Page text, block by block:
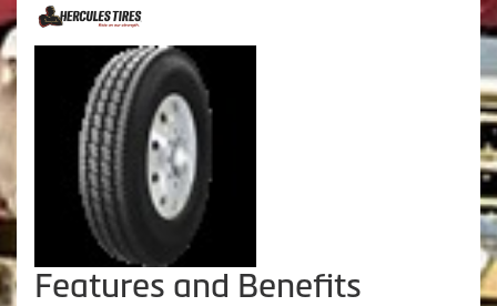
Features and Benefits